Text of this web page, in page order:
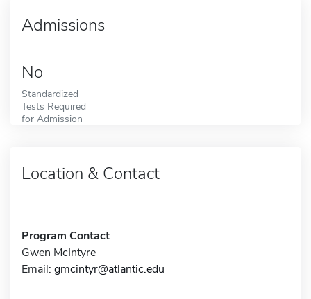
Admissions
No
Standardized
Tests Required
for Admission
Location & Contact
Program Contact
Gwen McIntyre
Email: gmcintyr@atlantic.edu